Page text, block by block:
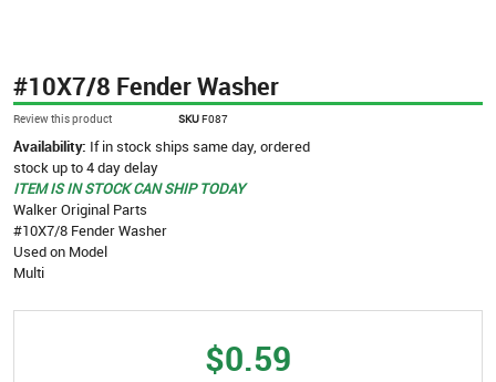
#10X7/8 Fender Washer
Review this product SKUF087
Availability: If in stock ships same day, ordered
stock up to 4 day delay
ITEM IS IN STOCK CAN SHIP TODAY
Walker Original Parts
#10X7/8 Fender Washer
Used on Model
Multi
$0.59